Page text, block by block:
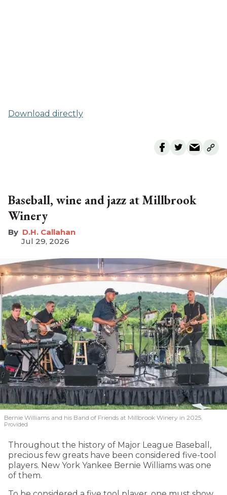
Download directly
Baseball, wine and jazz at Millbrook
Winery
D.H. Callahan
Jul 29, 2026
Bernie Williams and his Band of Friends at Millbrook Winery in 2025.
Provided
Throughout the history of Major League Baseball,
precious few greats have been considered five-tool
players. New York Yankee Bernie Williams was one
of them.